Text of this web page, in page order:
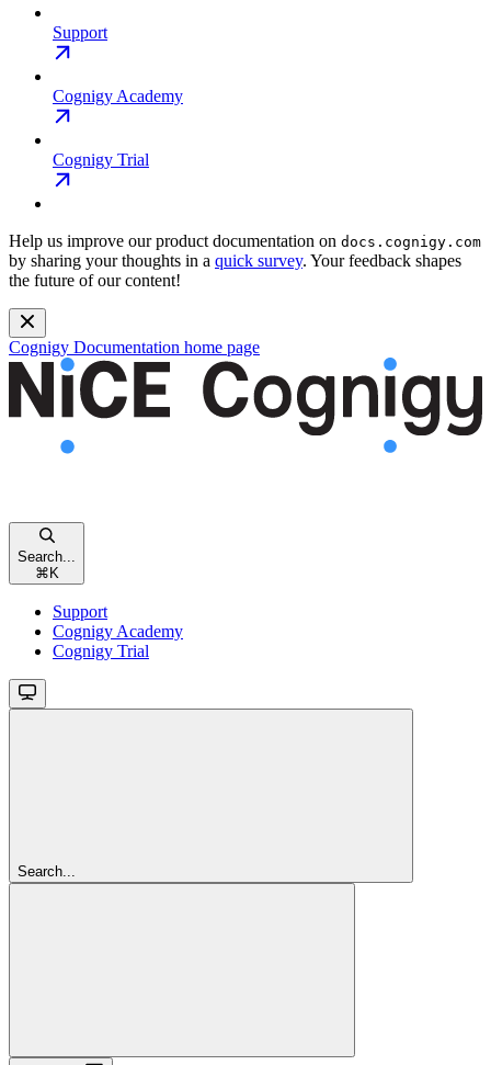
Support
Cognigy Academy
Cognigy Trial
Help us improve our product documentation on docs.cognigy.com
by sharing your thoughts in a quick survey. Your feedback shapes
the future of our content!
Cognigy Documentation home page
Search...
⌘ K
Support
Cognigy Academy
Cognigy Trial
Search...